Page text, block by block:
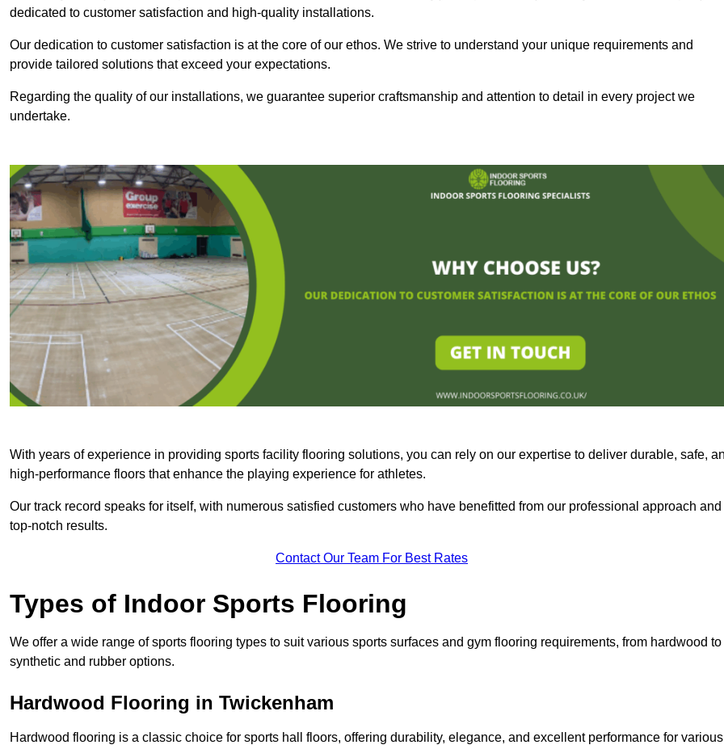
dedicated to customer satisfaction and high-quality installations.
Our dedication to customer satisfaction is at the core of our ethos. We strive to understand your unique requirements and
provide tailored solutions that exceed your expectations.
Regarding the quality of our installations, we guarantee superior craftsmanship and attention to detail in every project we
undertake.
With years of experience in providing sports facility flooring solutions, you can rely on our expertise to deliver durable, safe,
high-performance floors that enhance the playing experience for athletes.
Our track record speaks for itself, with numerous satisfied customers who have benefitted from our professional approach and
top-notch results.
Contact Our Team For Best Rates
Types of Indoor Sports Flooring
We offer a wide range of sports flooring types to suit various sports surfaces and gym flooring requirements, from hardwood to
synthetic and rubber options.
Hardwood Flooring in Twickenham
Hardwood flooring is a classic choice for sports hall floors, offering durability, elegance, and excellent performance for various